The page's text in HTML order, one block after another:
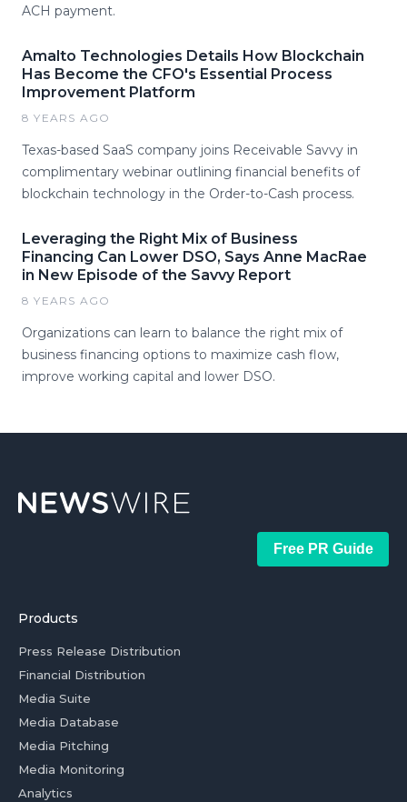
ACH payment.
Amalto Technologies Details How Blockchain
Has Become the CFO's Essential Process
Improvement Platform
8 YEARS AGO
Texas-based SaaS company joins Receivable Savvy in
complimentary webinar outlining financial benefits of
blockchain technology in the Order-to-Cash process.
Leveraging the Right Mix of Business
Financing Can Lower DSO, Says Anne MacRae
in New Episode of the Savvy Report
8 YEARS AGO
Organizations can learn to balance the right mix of
business financing options to maximize cash flow,
improve working capital and lower DSO.
Free PR Guide
Products
Press Release Distribution
Financial Distribution
Media Suite
Media Database
Media Pitching
Media Monitoring
Analytics